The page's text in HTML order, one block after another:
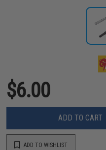
$6.00
ADD TO CART
ADD TO WISHLIST